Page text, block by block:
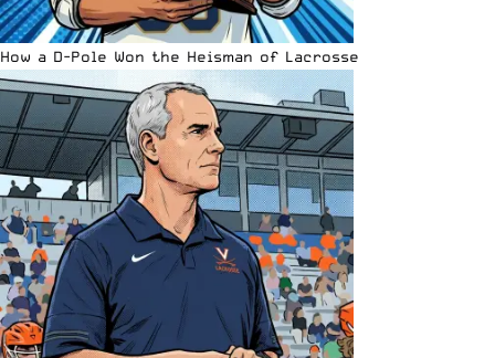
How a D-Pole Won the Heisman of Lacrosse